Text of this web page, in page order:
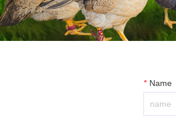
* Name